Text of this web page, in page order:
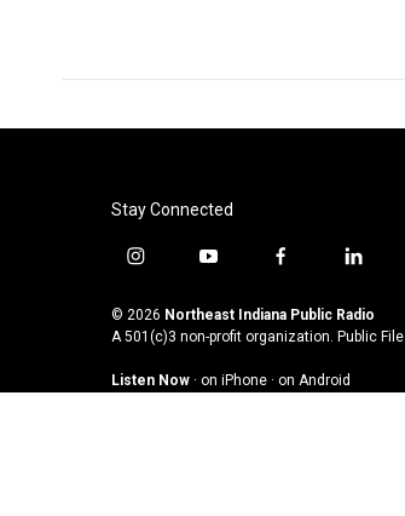
Stay Connected
i
s
t
g
y
u
t
b
f
c
e
o
l
n
k
d
© 2026 Northeast Indiana Public Radio
A 501(c)3 non-profit organization. Public File
Listen Now · on iPhone · on Android